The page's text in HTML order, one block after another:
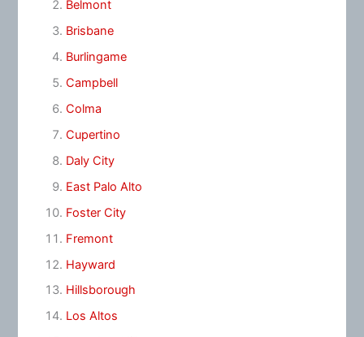
Belmont
Brisbane
Burlingame
Campbell
Colma
Cupertino
Daly City
East Palo Alto
Foster City
Fremont
Hayward
Hillsborough
Los Altos